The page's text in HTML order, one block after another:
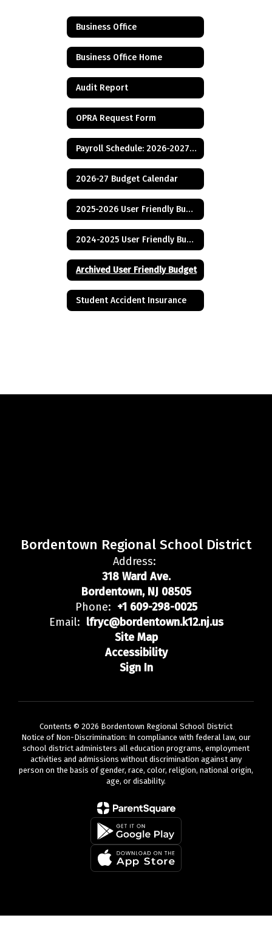
Business Office
Business Office Home
Audit Report
OPRA Request Form
Payroll Schedule: 2026-2027 School Year
2026-27 Budget Calendar
2025-2026 User Friendly Budget
2024-2025 User Friendly Budget
Archived User Friendly Budget
Student Accident Insurance
Bordentown Regional School District
Address:
318 Ward Ave.
Bordentown, NJ 08505
Phone: +1 609-298-0025
Email: lfryc@bordentown.k12.nj.us
Site Map
Accessibility
Sign In
Contents © 2026 Bordentown Regional School District
Notice of Non-Discrimination: In compliance with federal law, our
school district administers all education programs, employment
activities and admissions without discrimination against any
person on the basis of gender, race, color, religion, national origin,
age, or disability.